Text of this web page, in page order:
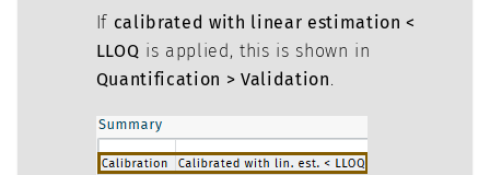
If calibrated with linear estimation <
LLOQ is applied, this is shown in
Quantification > Validation.